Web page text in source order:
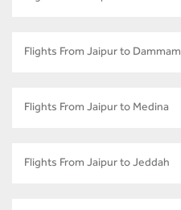
Flights From Jaipur to Dammam
Flights From Jaipur to Medina
Flights From Jaipur to Jeddah